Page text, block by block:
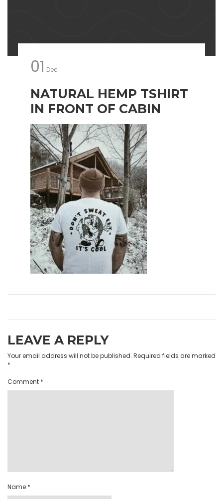
01 Dec
NATURAL HEMP TSHIRT
IN FRONT OF CABIN
LEAVE A REPLY
Your email address will not be published. Required fields are marked
*
Comment *
Name *